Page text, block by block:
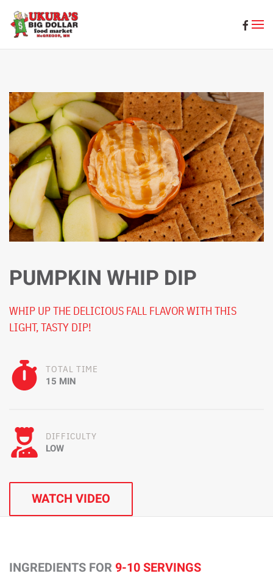
Skip to main content
PUMPKIN WHIP DIP
WHIP UP THE DELICIOUS FALL FLAVOR WITH THIS
LIGHT, TASTY DIP!
TOTAL TIME
15 MIN
DIFFICULTY
LOW
WATCH VIDEO
INGREDIENTS FOR 9-10 SERVINGS